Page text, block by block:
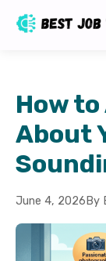
How to
About
June 4, 2026 By